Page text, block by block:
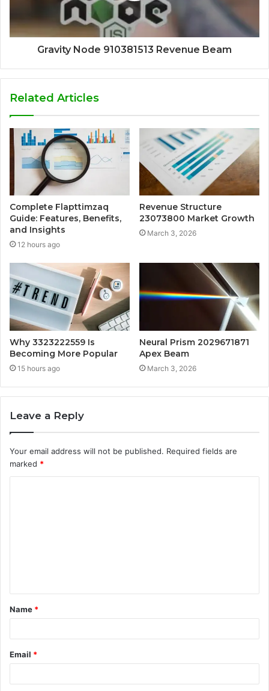
Gravity Node 910381513 Revenue Beam
Related Articles
Complete Flapttimzaq
Guide: Features, Benefits,
and Insights
12 hours ago
Revenue Structure
23073800 Market Growth
March 3, 2026
Why 3323222559 Is
Becoming More Popular
15 hours ago
Neural Prism 2029671871
Apex Beam
March 3, 2026
Leave a Reply
Your email address will not be published. Required fields are
marked *
t
*
Name *
Email *